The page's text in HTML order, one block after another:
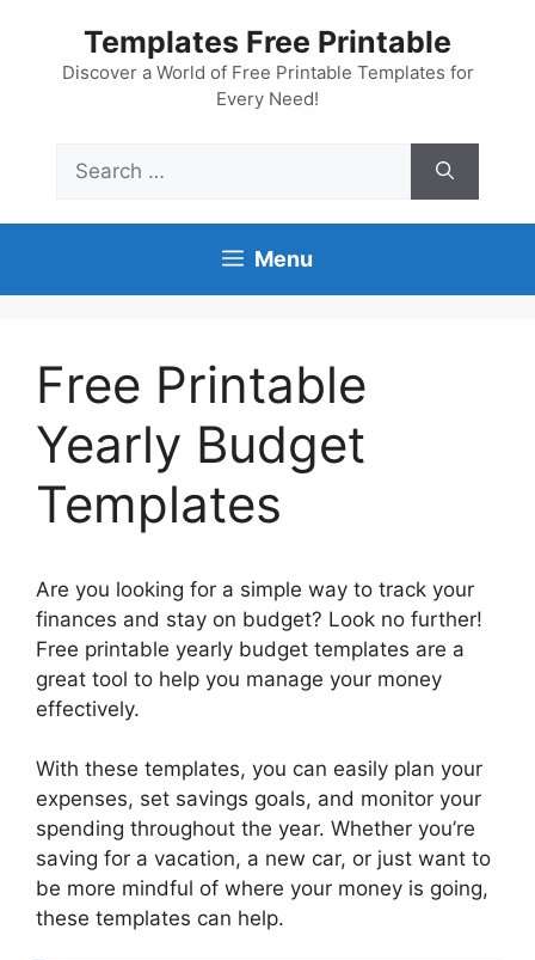
content
Templates Free Printable
Discover a World of Free Printable Templates for
Every Need!
for:
Menu
Free Printable
Yearly Budget
Templates
Are you looking for a simple way to track your
finances and stay on budget? Look no further!
Free printable yearly budget templates are a
great tool to help you manage your money
effectively.
With these templates, you can easily plan your
expenses, set savings goals, and monitor your
spending throughout the year. Whether you’re
saving for a vacation, a new car, or just want to
be more mindful of where your money is going,
these templates can help.